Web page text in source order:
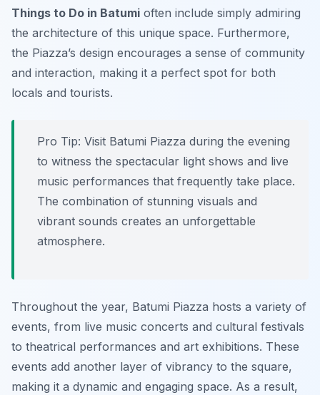
Things to Do in Batumi often include simply admiring
the architecture of this unique space. Furthermore,
the Piazza’s design encourages a sense of community
and interaction, making it a perfect spot for both
locals and tourists.
Pro Tip: Visit Batumi Piazza during the evening
to witness the spectacular light shows and live
music performances that frequently take place.
The combination of stunning visuals and
vibrant sounds creates an unforgettable
atmosphere.
Throughout the year, Batumi Piazza hosts a variety of
events, from live music concerts and cultural festivals
to theatrical performances and art exhibitions. These
events add another layer of vibrancy to the square,
making it a dynamic and engaging space. As a result,